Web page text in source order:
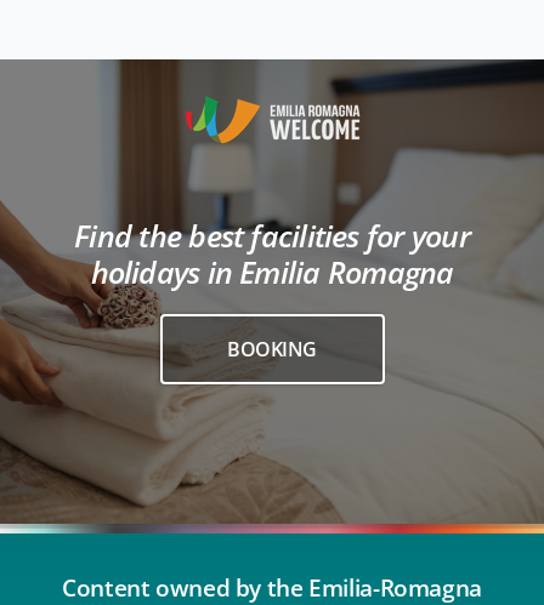
Find the best facilities for your
holidays in Emilia Romagna
BOOKING
Content owned by the Emilia-Romagna